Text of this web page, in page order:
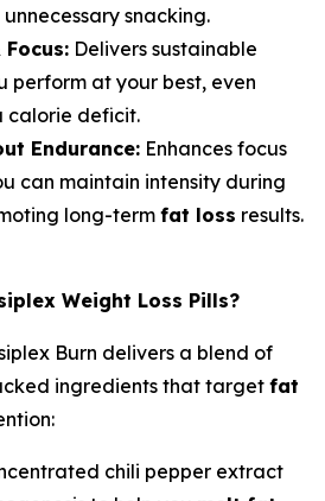
snacking.
Delivers sustainable
perform at your best, even
calorie deficit.
Endurance: Enhances focus
can maintain intensity during
long-term fat loss results.
Weight Loss Pills?
Burn delivers a blend of
ingredients that target fat
chili pepper extract